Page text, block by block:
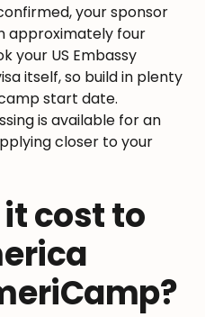
your sponsor
approximately four
your US Embassy
itself, so build in plenty
start date.
is available for an
closer to your
cost to